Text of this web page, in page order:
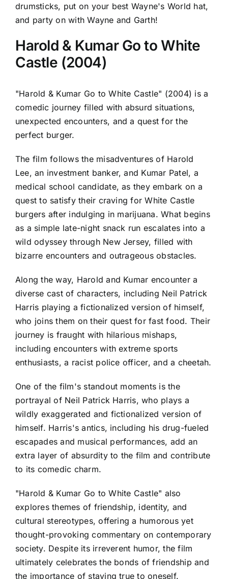
drumsticks, put on your best Wayne's World hat,
and party on with Wayne and Garth!
Harold & Kumar Go to White
Castle (2004)
"Harold & Kumar Go to White Castle" (2004) is a
comedic journey filled with absurd situations,
unexpected encounters, and a quest for the
perfect burger.
The film follows the misadventures of Harold
Lee, an investment banker, and Kumar Patel, a
medical school candidate, as they embark on a
quest to satisfy their craving for White Castle
burgers after indulging in marijuana. What begins
as a simple late-night snack run escalates into a
wild odyssey through New Jersey, filled with
bizarre encounters and outrageous obstacles.
Along the way, Harold and Kumar encounter a
diverse cast of characters, including Neil Patrick
Harris playing a fictionalized version of himself,
who joins them on their quest for fast food. Their
journey is fraught with hilarious mishaps,
including encounters with extreme sports
enthusiasts, a racist police officer, and a cheetah.
One of the film's standout moments is the
portrayal of Neil Patrick Harris, who plays a
wildly exaggerated and fictionalized version of
himself. Harris's antics, including his drug-fueled
escapades and musical performances, add an
extra layer of absurdity to the film and contribute
to its comedic charm.
"Harold & Kumar Go to White Castle" also
explores themes of friendship, identity, and
cultural stereotypes, offering a humorous yet
thought-provoking commentary on contemporary
society. Despite its irreverent humor, the film
ultimately celebrates the bonds of friendship and
the importance of staying true to oneself.